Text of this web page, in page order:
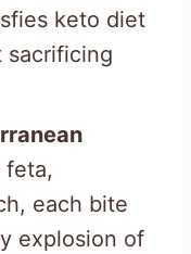
keto diet
sacrificing
feta,
each bite
explosion of